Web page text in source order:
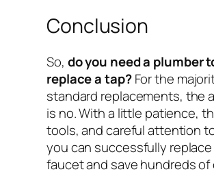
Conclusion
So, do you need a plumber
replace a tap?For the
standard replacements, the
is no. With a little patience,
tools, and careful attention
you can successfully
faucet and save hundreds of